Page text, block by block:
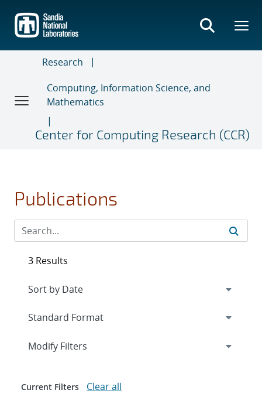
main
content
Research
Computing, Information Science, and
Mathematics
Center for Computing Research (CCR)
Publications
3 Results
Expand
Modify Filters
Current Filters Clear all